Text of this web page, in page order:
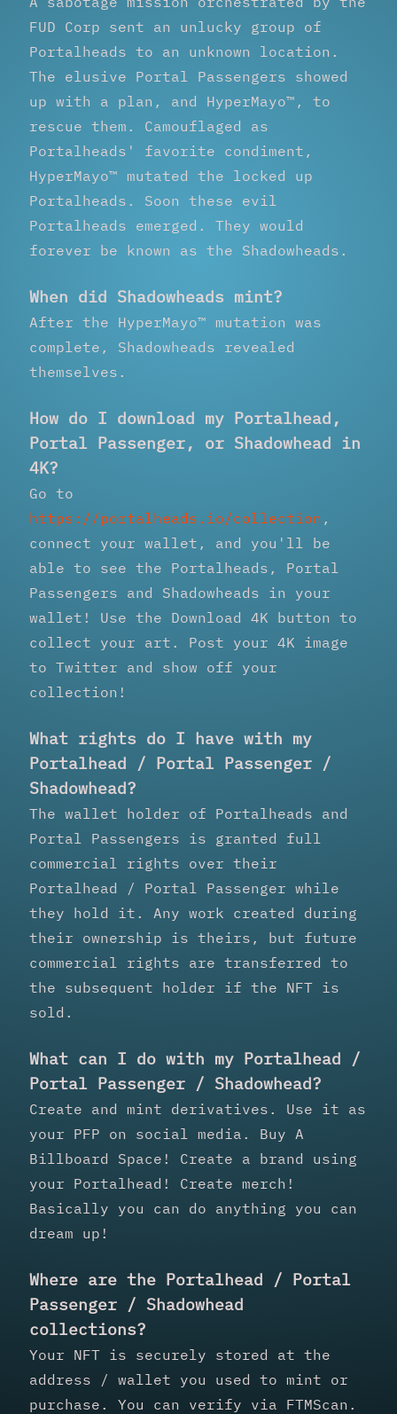
FUD Corp sent an unlucky group of
Portalheads to an unknown location.
The elusive Portal Passengers showed
up with a plan, and HyperMayo™, to
rescue them. Camouflaged as
Portalheads' favorite condiment,
HyperMayo™ mutated the locked up
Portalheads. Soon these evil
Portalheads emerged. They would
forever be known as the Shadowheads.
When did Shadowheads mint?
After the HyperMayo™ mutation was
complete, Shadowheads revealed
themselves.
How do I download my Portalhead,
Portal Passenger, or Shadowhead in
4K?
Go to
https://portalheads.io/collection ,
connect your wallet, and you'll be
able to see the Portalheads, Portal
Passengers and Shadowheads in your
wallet! Use the Download 4K button to
collect your art. Post your 4K image
to Twitter and show off your
collection!
What rights do I have with my
Portalhead / Portal Passenger /
Shadowhead?
The wallet holder of Portalheads and
Portal Passengers is granted full
commercial rights over their
Portalhead / Portal Passenger while
they hold it. Any work created during
their ownership is theirs, but future
commercial rights are transferred to
the subsequent holder if the NFT is
sold.
What can I do with my Portalhead /
Portal Passenger / Shadowhead?
Create and mint derivatives. Use it as
your PFP on social media. Buy A
Billboard Space! Create a brand using
your Portalhead! Create merch!
Basically you can do anything you can
dream up!
Where are the Portalhead / Portal
Passenger / Shadowhead
collections?
Your NFT is securely stored at the
address / wallet you used to mint or
purchase. You can verify via FTMScan.